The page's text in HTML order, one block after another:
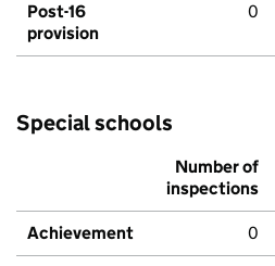
Post-16
provision
0
Special schools
Number of
inspections
Achievement 0